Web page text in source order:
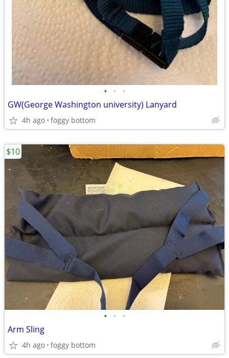
• • •
GW(George Washington university) Lanyard
4h ago foggy bottom
• • •
Arm Sling
4h ago foggy bottom
$10